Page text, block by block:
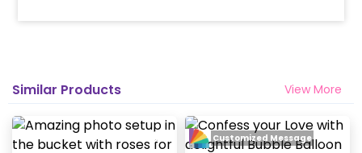
Similar Products View More
Customized Message